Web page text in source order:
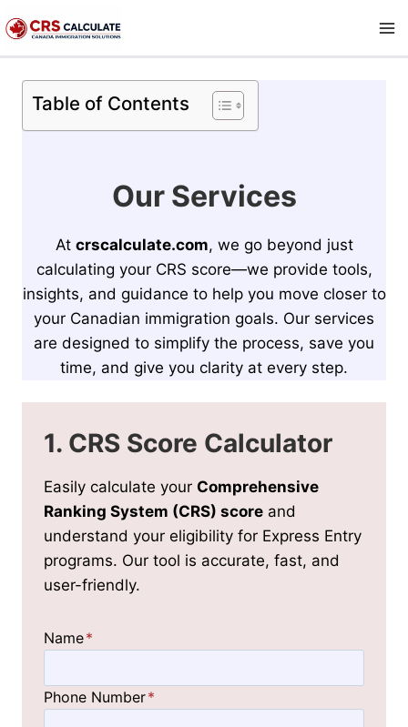
to
content
Table of Contents
Our Services
At crscalculate.com, we go beyond just
calculating your CRS score—we provide tools,
insights, and guidance to help you move closer to
your Canadian immigration goals. Our services
are designed to simplify the process, save you
time, and give you clarity at every step.
1. CRS Score Calculator
Easily calculate your Comprehensive
Ranking System (CRS) score and
understand your eligibility for Express Entry
programs. Our tool is accurate, fast, and
user-friendly.
Name*
Phone Number*